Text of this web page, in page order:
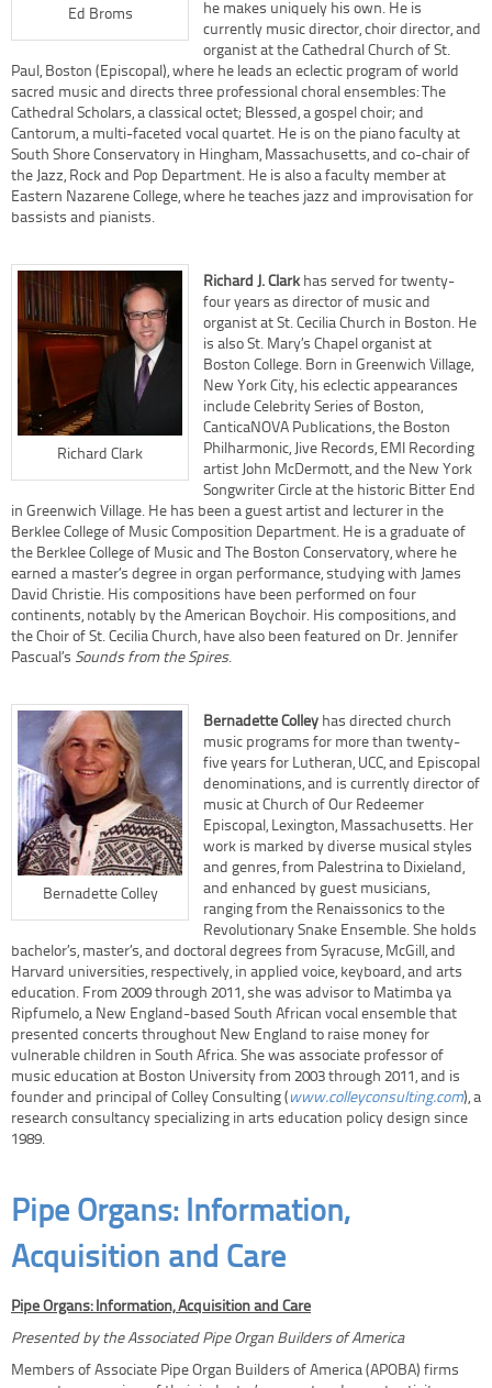
Ed Broms
he makes uniquely his own. He is
currently music director, choir director, and
organist at the Cathedral Church of St.
Paul, Boston (Episcopal), where he leads an eclectic program of world
sacred music and directs three professional choral ensembles: The
Cathedral Scholars, a classical octet; Blessed, a gospel choir; and
Cantorum, a multi-faceted vocal quartet. He is on the piano faculty at
South Shore Conservatory in Hingham, Massachusetts, and co-chair of
the Jazz, Rock and Pop Department. He is also a faculty member at
Eastern Nazarene College, where he teaches jazz and improvisation for
bassists and pianists.
Richard Clark
Richard J. Clarkhas served for twenty-
four years as director of music and
organist at St. Cecilia Church in Boston. He
is also St. Mary’s Chapel organist at
Boston College. Born in Greenwich Village,
New York City, his eclectic appearances
include Celebrity Series of Boston,
CanticaNOVA Publications, the Boston
Philharmonic, Jive Records, EMI Recording
artist John McDermott, and the New York
Songwriter Circle at the historic Bitter End
in Greenwich Village. He has been a guest artist and lecturer in the
Berklee College of Music Composition Department. He is a graduate of
the Berklee College of Music and The Boston Conservatory, where he
earned a master’s degree in organ performance, studying with James
David Christie. His compositions have been performed on four
continents, notably by the American Boychoir. His compositions, and
the Choir of St. Cecilia Church, have also been featured on Dr. Jennifer
Pascual’s Sounds from the Spires.
Bernadette Colley
Bernadette Colley has directed church
music programs for more than twenty-
five years for Lutheran, UCC, and Episcopal
denominations, and is currently director of
music at Church of Our Redeemer
Episcopal, Lexington, Massachusetts. Her
work is marked by diverse musical styles
and genres, from Palestrina to Dixieland,
and enhanced by guest musicians,
ranging from the Renaissonics to the
Revolutionary Snake Ensemble. She holds
bachelor’s, master’s, and doctoral degrees from Syracuse, McGill, and
Harvard universities, respectively, in applied voice, keyboard, and arts
education. From 2009 through 2011, she was advisor to Matimba ya
Ripfumelo, a New England-based South African vocal ensemble that
presented concerts throughout New England to raise money for
vulnerable children in South Africa. She was associate professor of
music education at Boston University from 2003 through 2011, and is
founder and principal of Colley Consulting ( www.colleyconsulting.com), a
research consultancy specializing in arts education policy design since
1989.
Pipe Organs: Information,
Acquisition and Care
Pipe Organs: Information, Acquisition and Care
Presented by the Associated Pipe Organ Builders of America
Members of Associate Pipe Organ Builders of America (APOBA) firms